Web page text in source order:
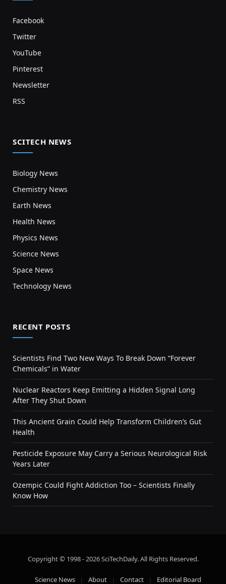
Facebook
Twitter
YouTube
Pinterest
Newsletter
RSS
SCITECH NEWS
Biology News
Chemistry News
Earth News
Health News
Physics News
Science News
Space News
Technology News
RECENT POSTS
Scientists Find Two New Ways To Break Down “Forever
Chemicals” in Water
Nuclear Reactors Keep Emitting a Hidden Signal Long
After They Shut Down
This Ancient Grain Could Help Transform Children’s Gut
Health
Pesticide Exposure May Carry a Serious Neurological Risk
Years Later
Ozempic Could Fight Addiction Too – Scientists Finally
Know How
Copyright © 1998 - 2026 SciTechDaily. All Rights Reserved.
Science News About Contact Editorial Board